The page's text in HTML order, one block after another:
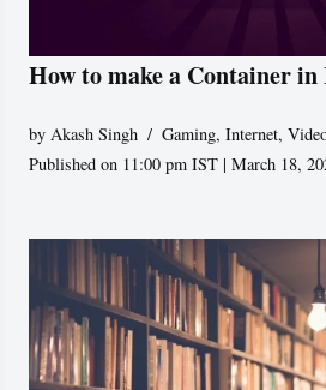
How to make a Container
by Akash Singh Gaming,Internet,
Published on 11:00 pm IST | March 18,